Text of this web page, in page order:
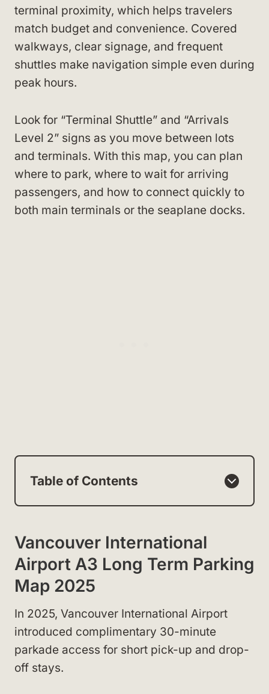
terminal proximity, which helps travelers
match budget and convenience. Covered
walkways, clear signage, and frequent
shuttles make navigation simple even during
peak hours.
Look for “Terminal Shuttle” and “Arrivals
Level 2” signs as you move between lots
and terminals. With this map, you can plan
where to park, where to wait for arriving
passengers, and how to connect quickly to
both main terminals or the seaplane docks.
Table of Contents
Vancouver International
Airport A3 Long Term Parking
Map 2025
In 2025, Vancouver International Airport
introduced complimentary 30-minute
parkade access for short pick-up and drop-
off stays.